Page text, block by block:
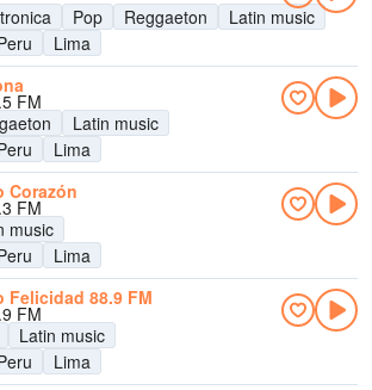
Pop Reggaeton
Latin music
Lima
FM
Latin music
Lima
Corazón
FM
music
Lima
Felicidad 88.9 FM
FM
Latin music
Lima